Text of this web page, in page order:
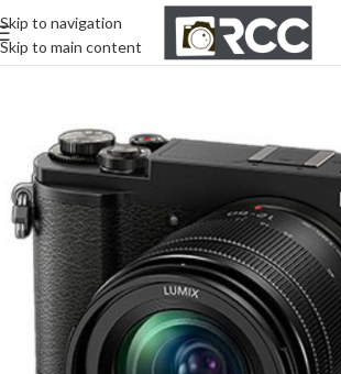
Skip to navigation
Skip to main content